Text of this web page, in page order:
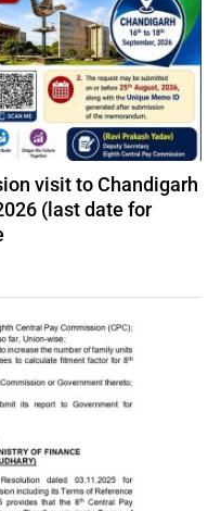
visit to Chandigarh
(last date for